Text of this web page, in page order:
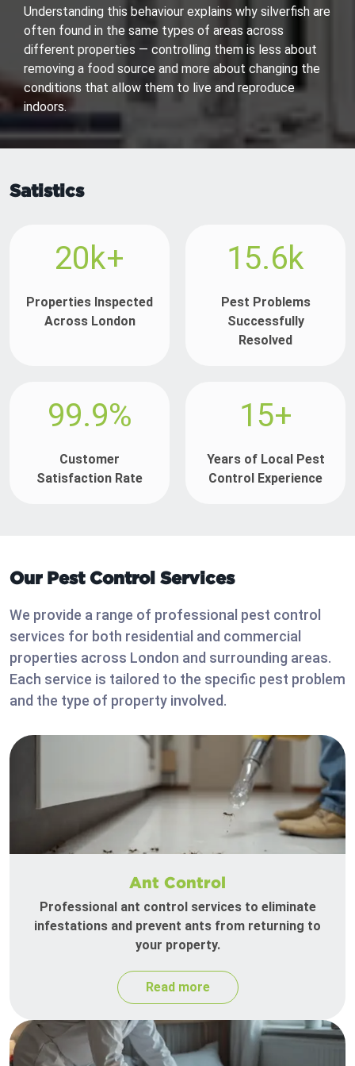
Understanding this behaviour explains why silverfish are
often found in the same types of areas across
different properties — controlling them is less about
removing a food source and more about changing the
conditions that allow them to live and reproduce
indoors.
Satistics
20k+
Properties Inspected
Across London
15.6k
Pest Problems
Successfully
Resolved
99.9%
Customer
Satisfaction Rate
15+
Years of Local Pest
Control Experience
Our Pest Control Services
We provide a range of professional pest control
services for both residential and commercial
properties across London and surrounding areas.
Each service is tailored to the specific pest problem
and the type of property involved.
Ant Control
Professional ant control services to eliminate
infestations and prevent ants from returning to
your property.
Read more